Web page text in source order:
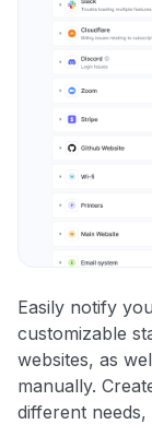
Easily notify
customizable
websites, as
manually.
different